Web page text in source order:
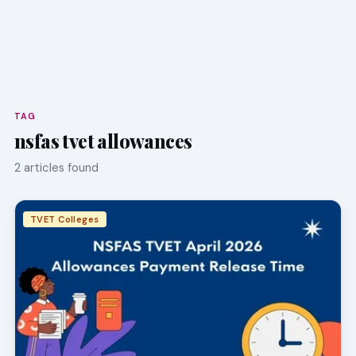
TAG
nsfas tvet allowances
2 articles found
TVET Colleges